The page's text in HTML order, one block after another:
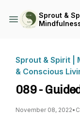
Sprout &
Sprout & Spirit |
& Conscious
089 -
November 08, 2022•